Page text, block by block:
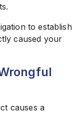
to establish
caused your
causes a